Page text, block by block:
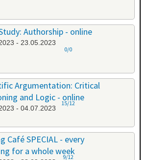
Authorship - online
- 23.05.2023
0/0
Argumentation: Critical
and Logic - online
- 04.07.2023
15/12
Café SPECIAL - every
for a whole week
9/12